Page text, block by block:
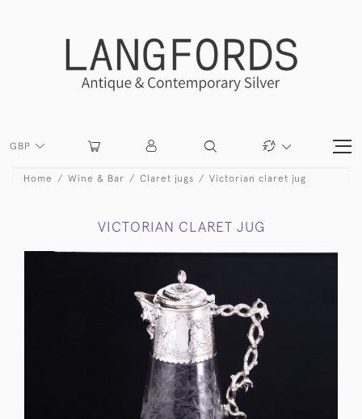
GBP
Home Wine & Bar Claret jugs Victorian claret jug
VICTORIAN CLARET JUG